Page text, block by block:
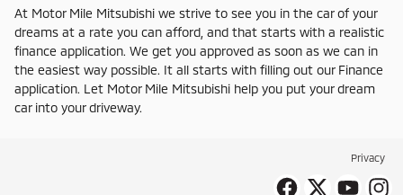
At Motor Mile Mitsubishi we strive to see you in the car of your
dreams at a rate you can afford, and that starts with a realistic
finance application. We get you approved as soon as we can in
the easiest way possible. It all starts with filling out our Finance
application. Let Motor Mile Mitsubishi help you put your dream
car into your driveway.
Privacy